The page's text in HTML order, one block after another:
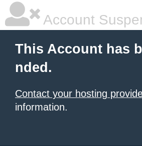
Account
This Account has
nded.
Contact your hosting
information.